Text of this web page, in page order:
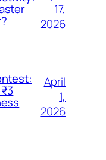
17,
2026
April
1,
2026